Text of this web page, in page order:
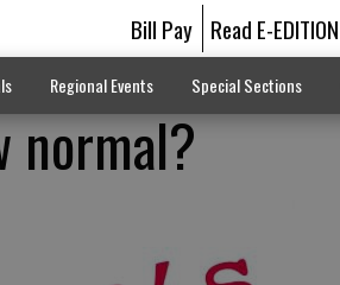
Bill Pay Read E-EDITION
Regional Events Special Sections
normal?